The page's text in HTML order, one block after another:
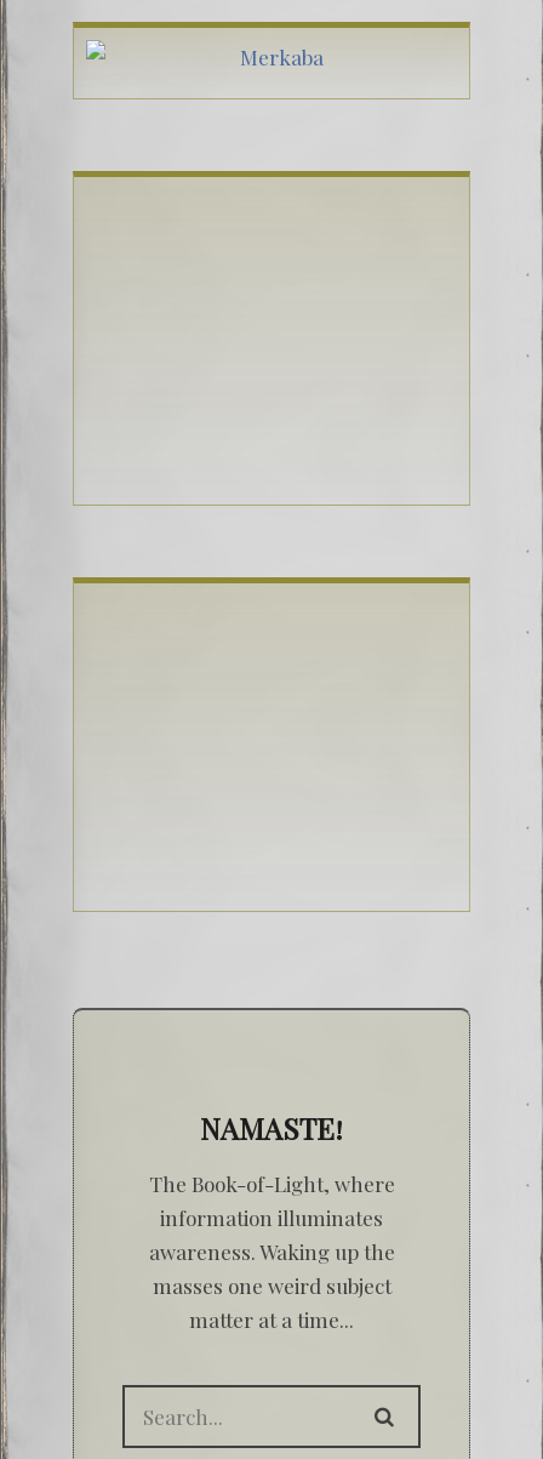
NAMASTE!
The Book-of-Light, where
information illuminates
awareness. Waking up the
masses one weird subject
matter at a time...